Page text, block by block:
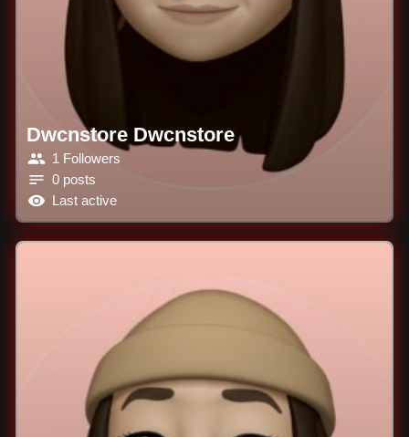
Dwcnstore Dwcnstore
1 Followers
0 posts
Last active